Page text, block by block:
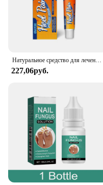
**A Partner in Foot
Our Foot Health
partner in your
designed to cater to
suppliers, and sets
addition to your
natural ingredients
improve their foot
portable design, it's
on the go, ensuring
they deserve, no
Натуральное средство для лечения боли в пятке, нежный восстанавливающий крем для ухода за ногами, стойкая мазь для ахиллового тендинита
227,06руб.